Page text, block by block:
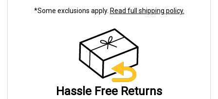
*Some exclusions apply. Read full shipping policy.
Hassle Free Returns